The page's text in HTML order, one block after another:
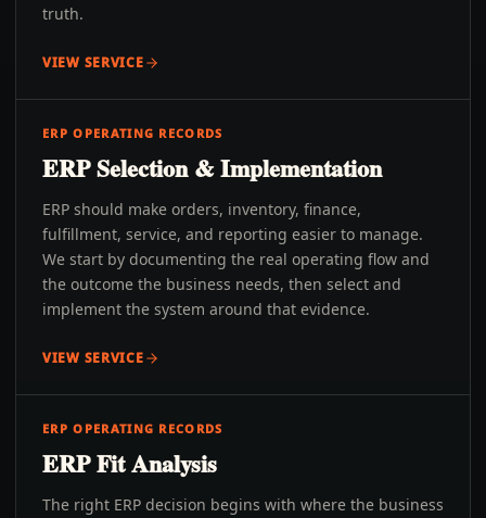
truth.
VIEW SERVICE
ERP OPERATING RECORDS
ERP Selection & Implementation
ERP should make orders, inventory, finance,
fulfillment, service, and reporting easier to manage.
We start by documenting the real operating flow and
the outcome the business needs, then select and
implement the system around that evidence.
VIEW SERVICE
ERP OPERATING RECORDS
ERP Fit Analysis
The right ERP decision begins with where the business